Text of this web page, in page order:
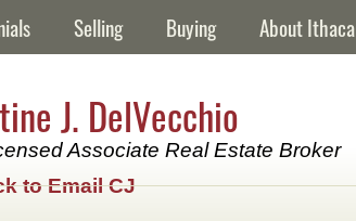
Selling Buying About Ithaca
J. DelVecchio
Associate Real Estate Broker
to Email CJ